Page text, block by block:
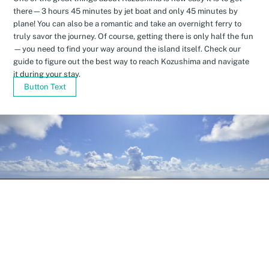
there—3 hours 45 minutes by jet boat and only 45 minutes by
plane! You can also be a romantic and take an overnight ferry to
truly savor the journey. Of course, getting there is only half the fun
—you need to find your way around the island itself. Check our
guide to figure out the best way to reach Kozushima and navigate
it during your stay.
Button Text